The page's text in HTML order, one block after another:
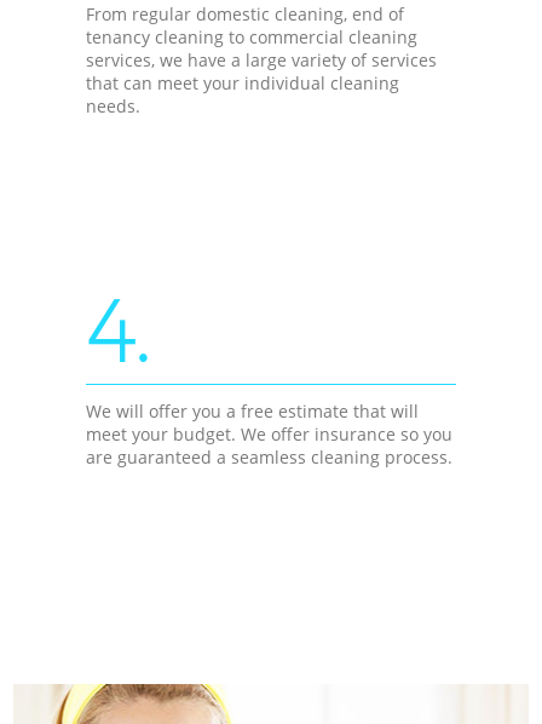
From regular domestic cleaning, end of
tenancy cleaning to commercial cleaning
services, we have a large variety of services
that can meet your individual cleaning
needs.
4.
We will offer you a free estimate that will
meet your budget. We offer insurance so you
are guaranteed a seamless cleaning process.